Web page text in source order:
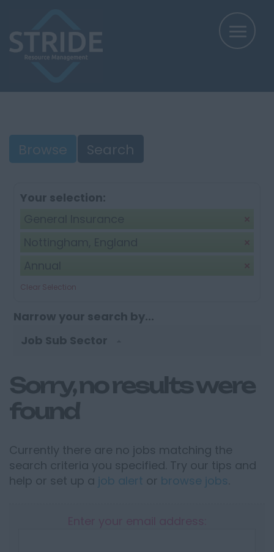
Browse Search
Your selection:
Clear Selection
Narrow your search by...
Job Sub Sector
Sorry, no results were
found
Currently there are no jobs matching the
search criteria you specified. Try our tips and
help or set up a job alert or browse jobs